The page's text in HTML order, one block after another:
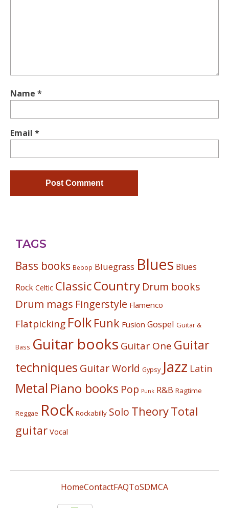
Name *
Email *
TAGS
Bass books Bebop Bluegrass Blues Blues
Rock Celtic ClassicCountry Drum books
Drum mags Fingerstyle Flamenco
Flatpicking Folk Funk Fusion Gospel Guitar &
Bass Guitar books Guitar One Guitar
techniques Guitar World Gypsy Jazz Latin
Metal Piano books Pop Punk R&B Ragtime
Reggae Rock Rockabilly Solo TheoryTotal
guitar Vocal
HomeContactFAQToSDMCA